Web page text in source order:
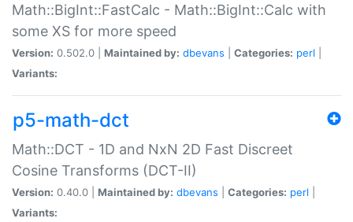
Math::BigInt::FastCalc - Math::BigInt::Calc with
some XS for more speed
Version: 0.502.0 | Maintained by: dbevans Categories: perl
Variants:
p5-math-dct
Math::DCT - 1D and NxN 2D Fast Discreet
Cosine Transforms (DCT-II)
Version: 0.40.0 | Maintained by: dbevans Categories: perl
Variants: